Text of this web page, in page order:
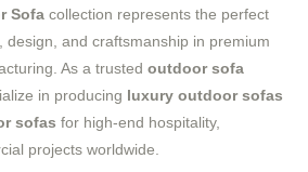
Sofa collection represents the perfect
design, and craftsmanship in premium
As a trusted outdoor sofa
in producing luxury outdoor sofas
sofas for high-end hospitality,
projects worldwide.